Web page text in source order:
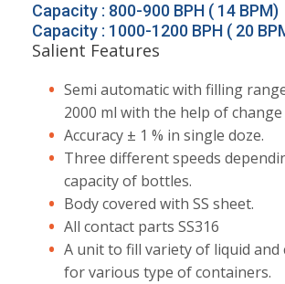
Capacity : 800-900 BPH ( 14 BPM)
Capacity : 1000-1200 BPH ( 20
Salient Features
Semi automatic with filling
2000 ml with the help of
Accuracy ± 1 % in single doze.
Three different speeds
capacity of bottles.
Body covered with SS sheet.
All contact parts SS316
A unit to fill variety of liquid and
for various type of containers.